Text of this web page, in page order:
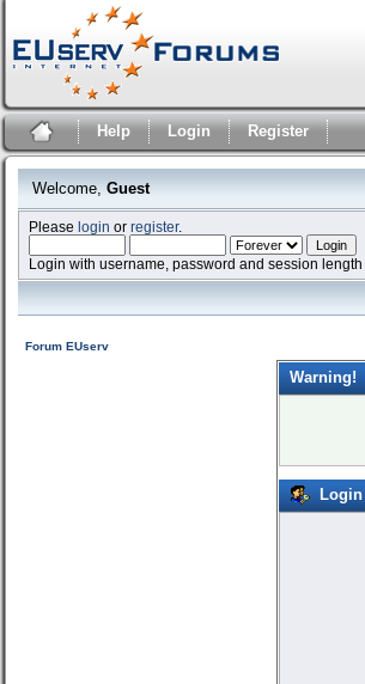
Help Login Register
Welcome, Guest
Pleaselogin orregister.
Login with username, password and session length
Forum EUserv
Warning!
Login